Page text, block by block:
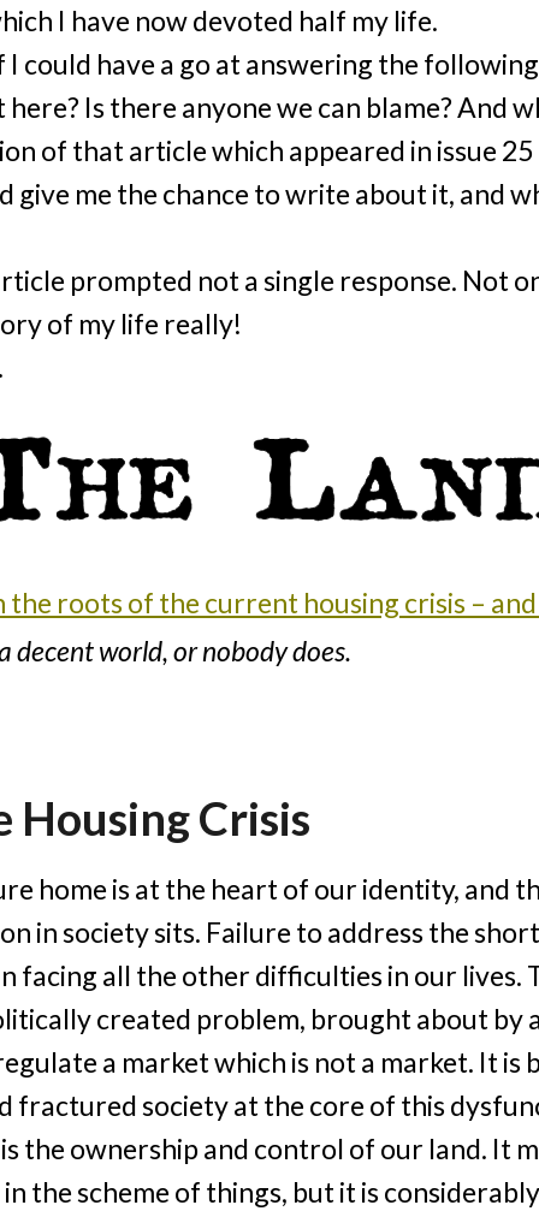
I have now devoted half my life.
I could have a go at answering the
Is there anyone we can blame? And
of that article which appeared in issue
give me the chance to write about it, and
prompted not a single response. Not
of my life really!
the roots of the current housing crisis –
decent world, or nobody does.
Housing Crisis
home is at the heart of our identity, and
in society sits. Failure to address the
facing all the other difficulties in our lives.
created problem, brought about by
a market which is not a market. It is
fractured society at the core of this
the ownership and control of our land. It
the scheme of things, but it is